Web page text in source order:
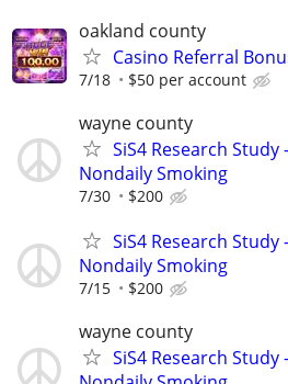
oakland county
Casino Referral
7/18 $50 per account
wayne county
SiS4 Research
Nondaily Smoking
7/30 $200
SiS4 Research
Nondaily Smoking
7/15 $200
wayne county
SiS4 Research